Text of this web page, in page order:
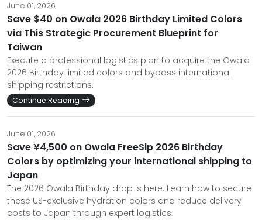
June 01, 2026
Save $40 on Owala 2026 Birthday Limited Colors
via This Strategic Procurement Blueprint for
Taiwan
Execute a professional logistics plan to acquire the Owala
2026 Birthday limited colors and bypass international
shipping restrictions.
Continue Reading
June 01, 2026
Save ¥4,500 on Owala FreeSip 2026 Birthday
Colors by optimizing your international shipping to
Japan
The 2026 Owala Birthday drop is here. Learn how to secure
these US-exclusive hydration colors and reduce delivery
costs to Japan through expert logistics.